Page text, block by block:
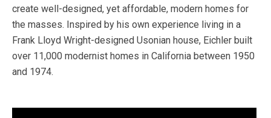
create well-designed, yet affordable, modern homes for
the masses. Inspired by his own experience living in a
Frank Lloyd Wright-designed Usonian house, Eichler built
over 11,000 modernist homes in California between 1950
and 1974.